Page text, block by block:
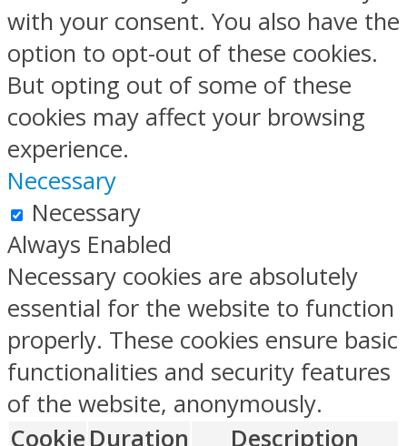
with your consent. You also have the
option to opt-out of these cookies.
But opting out of some of these
cookies may affect your browsing
experience.
Necessary
Necessary
Always Enabled
Necessary cookies are absolutely
essential for the website to function
properly. These cookies ensure basic
functionalities and security features
of the website, anonymously.
Cookie Duration Description